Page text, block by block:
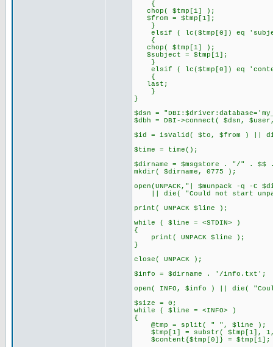
{
chop( $tmp[1] );
$from = $tmp[1];
}
elsif ( lc($tmp[0]) eq
{
chop( $tmp[1] );
$subject = $tmp[1];
}
elsif ( lc($tmp[0]) eq
{
last;
}
}
$dsn =
$dbh = DBI->connect( $dsn,
$id = isValid( $to, $from ) ||
$time = time();
$dirname = $msgstore . "/" .
mkdir( $dirname, 0775 );
open(UNPACK,"| $munpack -q -
|| die( "Could not start
print( UNPACK $line );
while ( $line = <STDIN> )
{
print( UNPACK $line );
}
close( UNPACK );
$info = $dirname . '/info.txt';
open( INFO, $info ) || die(
$size = 0;
while ( $line = <INFO> )
{
@tmp = split( " ", $line );
$tmp[1] = substr( $tmp[1],
$content{$tmp[0]} = $tmp[1];